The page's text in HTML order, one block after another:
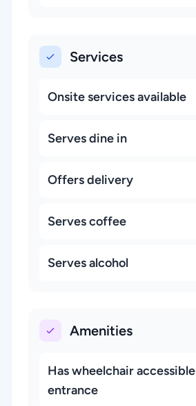
Services
Onsite services available
Serves dine in
Offers delivery
Serves coffee
Serves alcohol
Amenities
Has wheelchair accessible
entrance